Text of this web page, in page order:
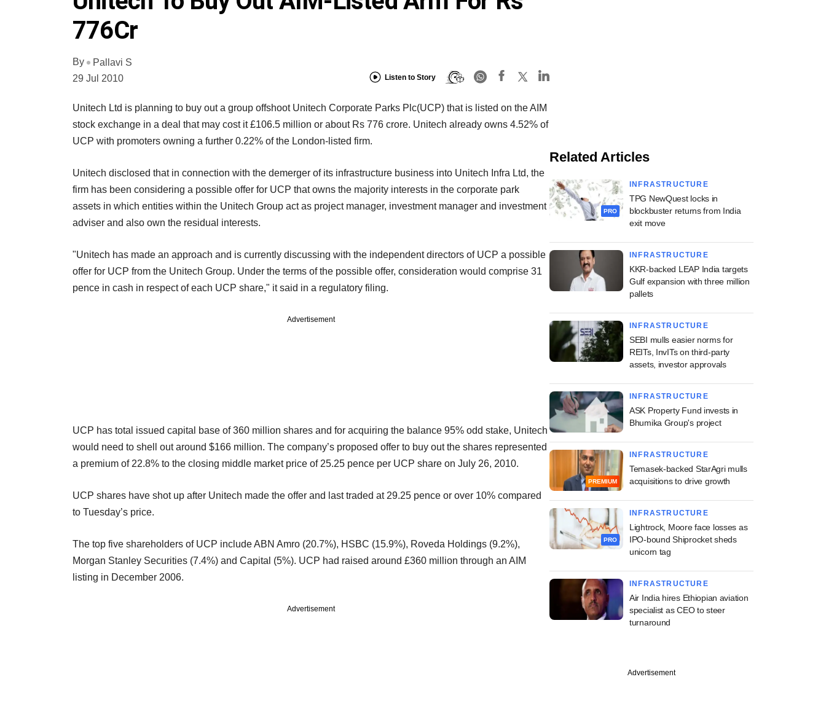
776Cr
By
Pallavi S
29 Jul 2010
Listen to Story
Unitech Ltd is planning to buy out a group offshoot Unitech Corporate Parks Plc(UCP) that is listed on the AIM
stock exchange in a deal that may cost it £106.5 million or about Rs 776 crore. Unitech already owns 4.52% of
UCP with promoters owning a further 0.22% of the London-listed firm.
Unitech disclosed that in connection with the demerger of its infrastructure business into Unitech Infra Ltd, the
firm has been considering a possible offer for UCP that owns the majority interests in the corporate park
assets in which entities within the Unitech Group act as project manager, investment manager and investment
adviser and also own the residual interests.
"Unitech has made an approach and is currently discussing with the independent directors of UCP a possible
offer for UCP from the Unitech Group. Under the terms of the possible offer, consideration would comprise 31
pence in cash in respect of each UCP share," it said in a regulatory filing.
Advertisement
UCP has total issued capital base of 360 million shares and for acquiring the balance 95% odd stake, Unitech
would need to shell out around $166 million. The company’s proposed offer to buy out the shares represented
a premium of 22.8% to the closing middle market price of 25.25 pence per UCP share on July 26, 2010.
UCP shares have shot up after Unitech made the offer and last traded at 29.25 pence or over 10% compared
to Tuesday’s price.
The top five shareholders of UCP include ABN Amro (20.7%), HSBC (15.9%), Roveda Holdings (9.2%),
Morgan Stanley Securities (7.4%) and Capital (5%). UCP had raised around £360 million through an AIM
listing in December 2006.
Advertisement
Related Articles
PRO
INFRASTRUCTURE
TPG NewQuest locks in
blockbuster returns from India
exit move
INFRASTRUCTURE
KKR-backed LEAP India targets
Gulf expansion with three million
pallets
INFRASTRUCTURE
SEBI mulls easier norms for
REITs, InvITs on third-party
assets, investor approvals
INFRASTRUCTURE
ASK Property Fund invests in
Bhumika Group's project
PREMIUM
INFRASTRUCTURE
Temasek-backed StarAgri mulls
acquisitions to drive growth
PRO
INFRASTRUCTURE
Lightrock, Moore face losses as
IPO-bound Shiprocket sheds
unicorn tag
INFRASTRUCTURE
Air India hires Ethiopian aviation
specialist as CEO to steer
turnaround
Advertisement